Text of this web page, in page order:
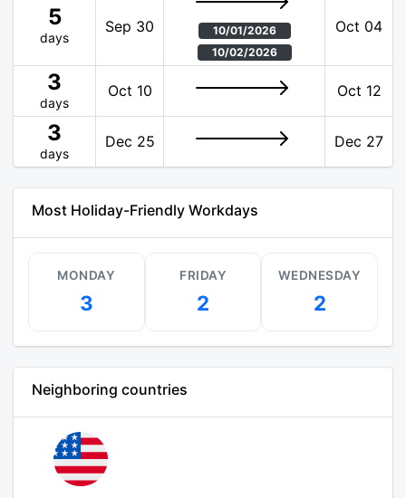
5
days
Sep 30
10/01/2026
10/02/2026
Oct 04
3
days
Oct 10 Oct 12
3
days
Dec 25 Dec 27
Most Holiday-Friendly Workdays
MONDAY
3
FRIDAY
2
WEDNESDAY
2
Neighboring countries